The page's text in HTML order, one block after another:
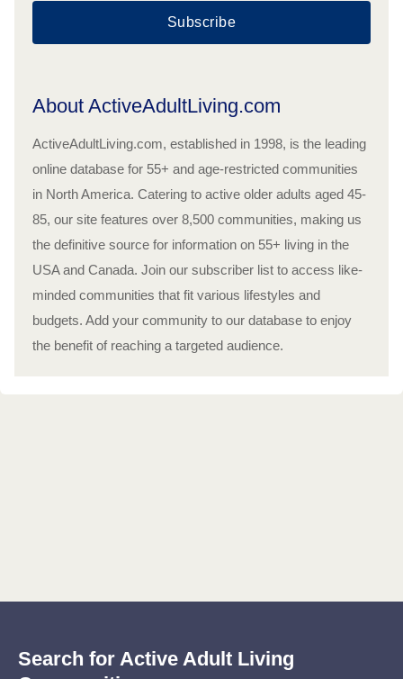
Subscribe
About ActiveAdultLiving.com
ActiveAdultLiving.com, established in 1998, is the leading
online database for 55+ and age-restricted communities
in North America. Catering to active older adults aged 45-
85, our site features over 8,500 communities, making us
the definitive source for information on 55+ living in the
USA and Canada. Join our subscriber list to access like-
minded communities that fit various lifestyles and
budgets. Add your community to our database to enjoy
the benefit of reaching a targeted audience.
Search for Active Adult Living